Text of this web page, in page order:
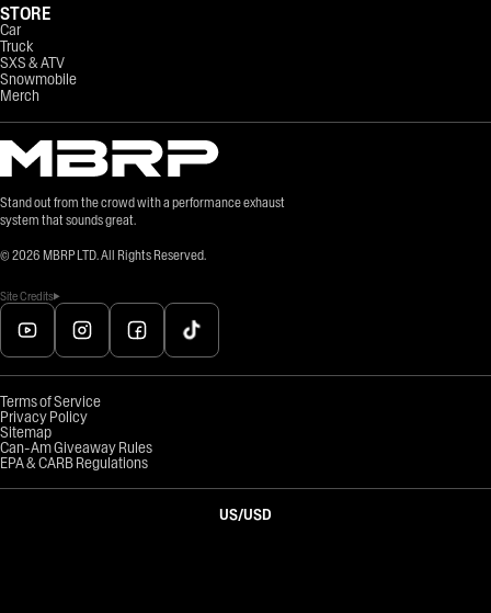
Stand out from the crowd with a performance exhaust
system that sounds great.
© 2026 MBRP LTD. All Rights Reserved.
Site Credits
STORE
Car
Truck
SXS & ATV
Snowmobile
Merch
Terms of Service
Privacy Policy
Sitemap
Can-Am Giveaway Rules
EPA & CARB Regulations
US/USD